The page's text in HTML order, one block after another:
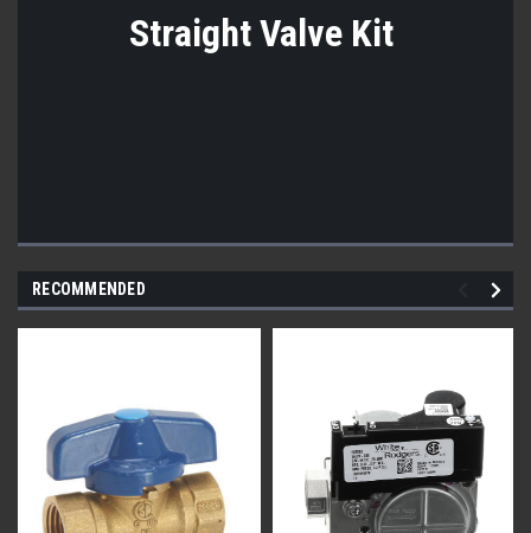
Straight Valve Kit
RECOMMENDED